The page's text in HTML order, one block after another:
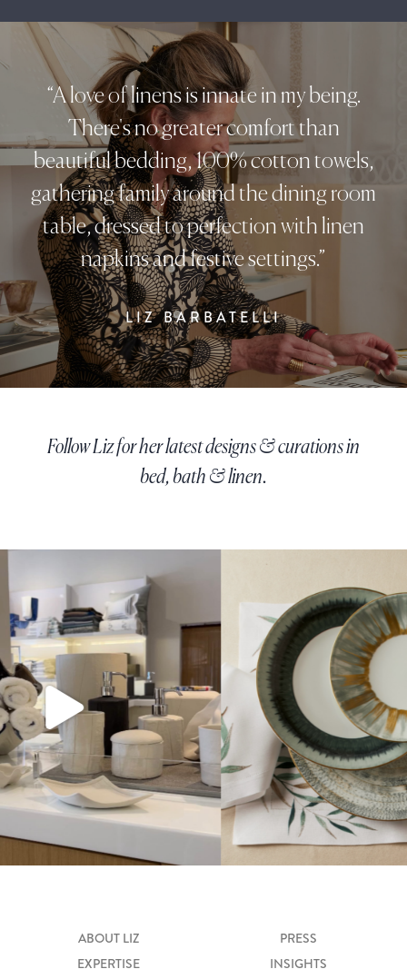
“A love of linens is innate in my being.
There's no greater comfort than
beautiful bedding, 100% cotton towels,
gathering family around the dining room
table, dressed to perfection with linen
napkins and festive settings.”
LIZ BARBATELLI
Follow Liz for her latest designs & curations in
bed, bath & linen.
ABOUT LIZ
EXPERTISE
PRESS
INSIGHTS